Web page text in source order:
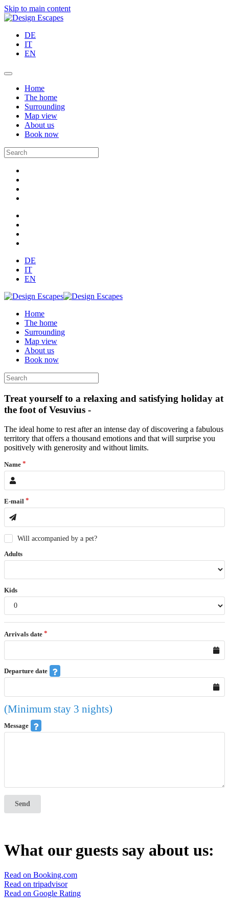
Skip to main content
DE
IT
EN
Home
The home
Surrounding
Map view
About us
Book now
DE
IT
EN
Home
The home
Surrounding
Map view
About us
Book now
Treat yourself to a relaxing and satisfying holiday at
the foot of Vesuvius -
The ideal home to rest after an intense day of discovering a fabulous
territory that offers a thousand emotions and that will surprise you
positively with generosity and without limits.
Name
E-mail
Will accompanied by a pet?
Adults
Kids
Arrivals date
Departure date
(Minimum stay 3 nights)
Message
Send
What our guests say about us:
Read on Booking.com
Read on tripadvisor
Read on Google Rating